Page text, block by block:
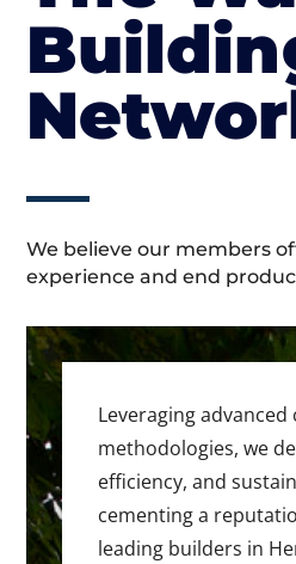
We believe our members
experience and end
Leveraging
methodologies, we
efficiency, and
cementing a
leading builders in